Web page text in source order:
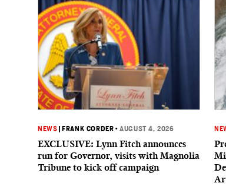
NEWS FRANK CORDER •AUGUST 4, 2026
EXCLUSIVE: Lynn Fitch announces
run for Governor, visits with Magnolia
Tribune to kick off campaign